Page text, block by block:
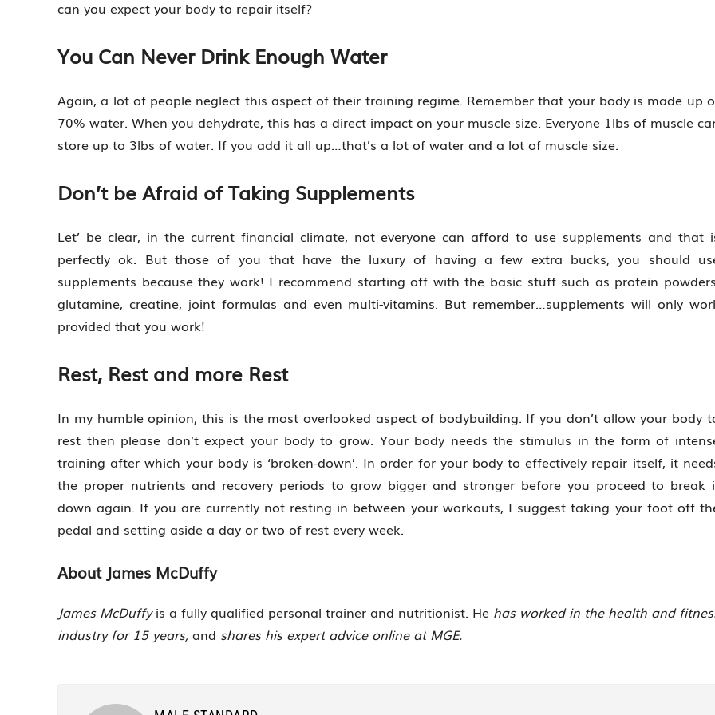
can you expect your body to repair itself?
You Can Never Drink Enough Water
Again, a lot of people neglect this aspect of their training regime. Remember that your body is made up
70% water. When you dehydrate, this has a direct impact on your muscle size. Everyone 1lbs of muscle
store up to 3lbs of water. If you add it all up…that’s a lot of water and a lot of muscle size.
Don’t be Afraid of Taking Supplements
Let’ be clear, in the current financial climate, not everyone can afford to use supplements and that
perfectly ok. But those of you that have the luxury of having a few extra bucks, you should
supplements because they work! I recommend starting off with the basic stuff such as protein
glutamine, creatine, joint formulas and even multi-vitamins. But remember…supplements will only
provided that you work!
Rest, Rest and more Rest
In my humble opinion, this is the most overlooked aspect of bodybuilding. If you don’t allow your body
rest then please don’t expect your body to grow. Your body needs the stimulus in the form of
training after which your body is ‘broken-down’. In order for your body to effectively repair itself, it
the proper nutrients and recovery periods to grow bigger and stronger before you proceed to break
down again. If you are currently not resting in between your workouts, I suggest taking your foot off
pedal and setting aside a day or two of rest every week.
About James McDuffy
James McDuffyis a fully qualified personal trainer and nutritionist. He has worked in the health and
industry for 15 years, and shares his expert advice online at MGE.